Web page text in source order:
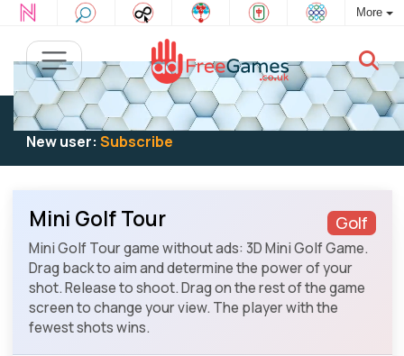
More
Existing user:Log into play
New user: Subscribe
Golf
Mini Golf Tour
Mini Golf Tour game without ads: 3D Mini Golf Game.
Drag back to aim and determine the power of your
shot. Release to shoot. Drag on the rest of the game
screen to change your view. The player with the
fewest shots wins.